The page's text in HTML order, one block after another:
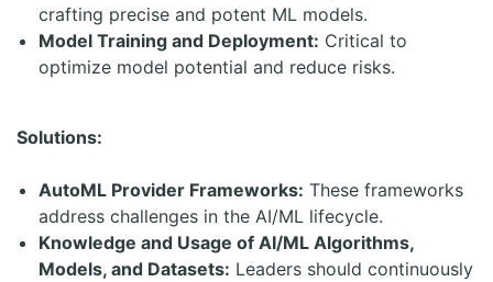
crafting precise and potent ML models.
Model Training and Deployment: Critical to
optimize model potential and reduce risks.
Solutions:
AutoML Provider Frameworks: These frameworks
address challenges in the AI/ML lifecycle.
Knowledge and Usage of AI/ML Algorithms,
Models, and Datasets: Leaders should continuously